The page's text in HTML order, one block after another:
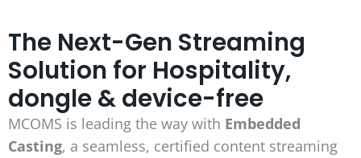
The Next-Gen Streaming
Solution for Hospitality,
dongle & device-free
MCOMS is leading the way with Embedded
Casting, a seamless, certified content streaming